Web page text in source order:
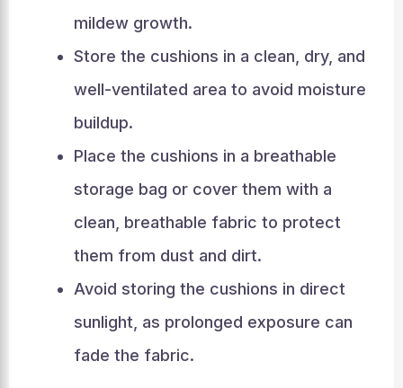
mildew growth.
Store the cushions in a clean, dry, and
well-ventilated area to avoid moisture
buildup.
Place the cushions in a breathable
storage bag or cover them with a
clean, breathable fabric to protect
them from dust and dirt.
Avoid storing the cushions in direct
sunlight, as prolonged exposure can
fade the fabric.